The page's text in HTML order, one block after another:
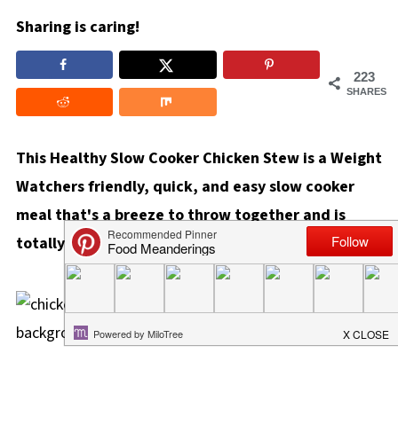
Sharing is caring!
223
SHARES
This Healthy Slow Cooker Chicken Stew is a Weight
Watchers friendly, quick, and easy slow cooker
meal that's a breeze to throw together and is
totally hands-off!